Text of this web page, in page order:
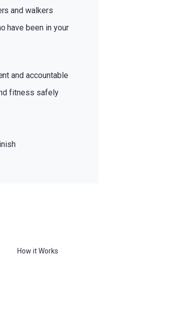
and walkers
have been in your
and accountable
fitness safely
How it Works